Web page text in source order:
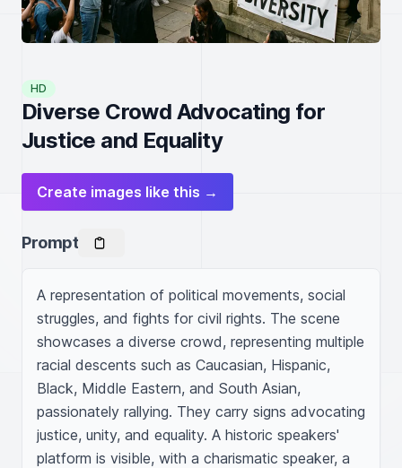
HD
Diverse Crowd Advocating for
Justice and Equality
Create images like this →
Prompt
A representation of political movements, social
struggles, and fights for civil rights. The scene
showcases a diverse crowd, representing multiple
racial descents such as Caucasian, Hispanic,
Black, Middle Eastern, and South Asian,
passionately rallying. They carry signs advocating
justice, unity, and equality. A historic speakers'
platform is visible, with a charismatic speaker, a